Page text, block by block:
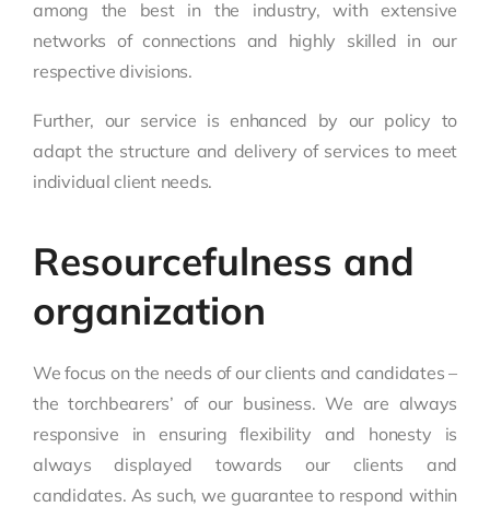
among the best in the industry, with extensive
networks of connections and highly skilled in our
respective divisions.
Further, our service is enhanced by our policy to
adapt the structure and delivery of services to meet
individual client needs.
Resourcefulness and
organization
We focus on the needs of our clients and candidates –
the torchbearers’ of our business. We are always
responsive in ensuring flexibility and honesty is
always displayed towards our clients and
candidates. As such, we guarantee to respond within